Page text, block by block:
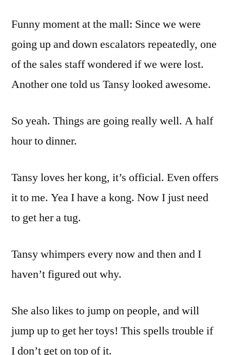
Funny moment at the mall: Since we were
going up and down escalators repeatedly, one
of the sales staff wondered if we were lost.
Another one told us Tansy looked awesome.
So yeah. Things are going really well. A half
hour to dinner.
Tansy loves her kong, it’s official. Even offers
it to me. Yea I have a kong. Now I just need
to get her a tug.
Tansy whimpers every now and then and I
haven’t figured out why.
She also likes to jump on people, and will
jump up to get her toys! This spells trouble if
I don’t get on top of it.